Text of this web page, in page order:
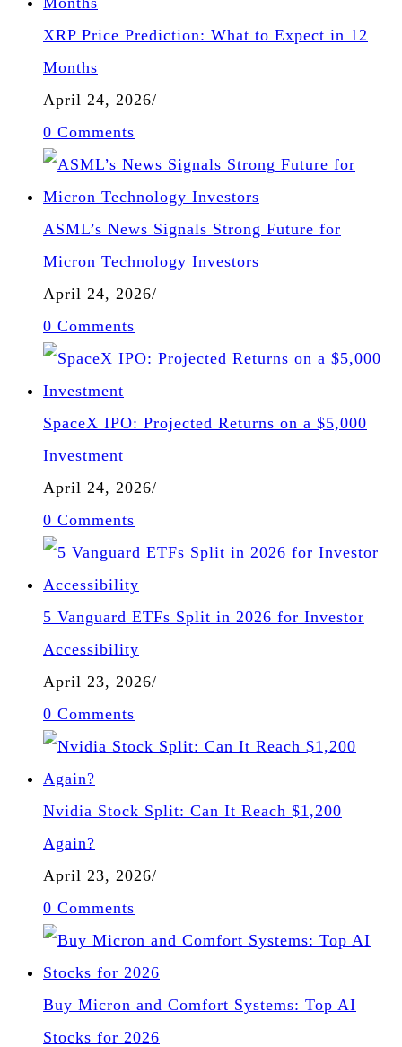
XRP Price Prediction: What to Expect in 12
Months
April 24, 2026/
0 Comments
ASML’s News Signals Strong Future for
Micron Technology Investors
April 24, 2026/
0 Comments
SpaceX IPO: Projected Returns on a $5,000
Investment
April 24, 2026/
0 Comments
5 Vanguard ETFs Split in 2026 for Investor
Accessibility
April 23, 2026/
0 Comments
Nvidia Stock Split: Can It Reach $1,200
Again?
April 23, 2026/
0 Comments
Buy Micron and Comfort Systems: Top AI
Stocks for 2026